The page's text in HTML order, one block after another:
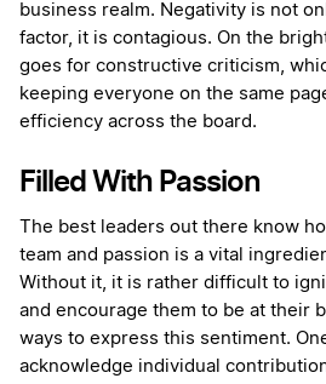
business realm. Negativity is not
factor, it is contagious. On the
goes for constructive criticism,
keeping everyone on the same
efficiency across the board.
Filled With Passion
The best leaders out there know
team and passion is a vital
Without it, it is rather difficult to
and encourage them to be at their
ways to express this sentiment.
acknowledge individual